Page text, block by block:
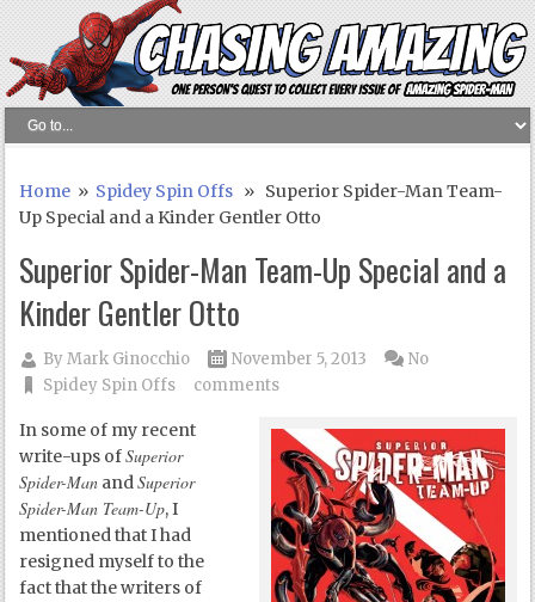
Home » Spidey Spin Offs » Superior Spider-Man Team-
Up Special and a Kinder Gentler Otto
Superior Spider-Man Team-Up Special and a
Kinder Gentler Otto
ByMark Ginocchio
November 5, 2013
Spidey Spin Offs
No
comments
In some of my recent
write-ups ofSuperior
Spider-Man andSuperior
Spider-Man Team-Up, I
mentioned that I had
resigned myself to the
fact that the writers of